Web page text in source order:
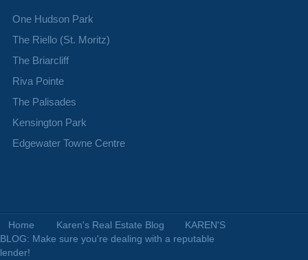
One Hudson Park
The Riello (St. Moritz)
The Briarcliff
Riva Pointe
The Palisades
Kensington Park
Edgewater Towne Centre
Home Karen's Real Estate Blog
KAREN'S
BLOG: Make sure you're dealing with a reputable
lender!